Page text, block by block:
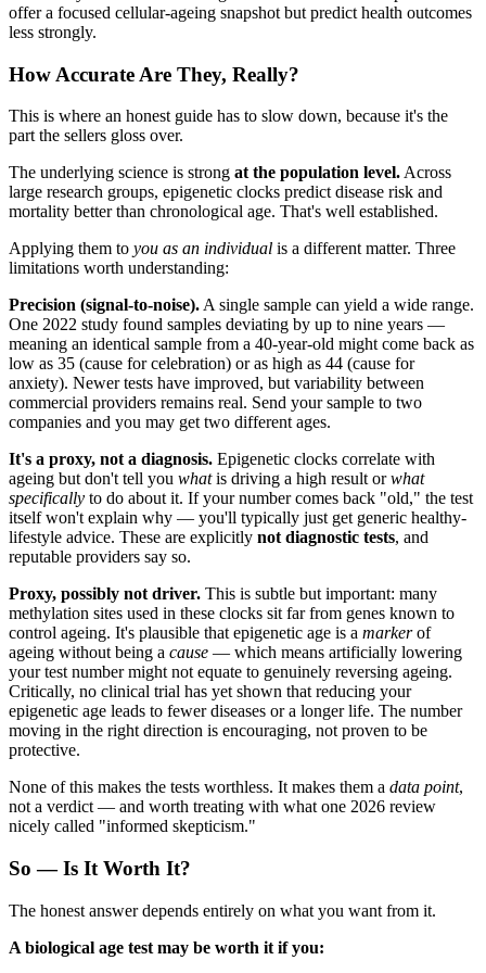
offer a focused cellular-ageing snapshot but predict health outcomes
less strongly.
How Accurate Are They, Really?
This is where an honest guide has to slow down, because it's the
part the sellers gloss over.
The underlying science is strong at the population level. Across
large research groups, epigenetic clocks predict disease risk and
mortality better than chronological age. That's well established.
Applying them to you as an individual is a different matter. Three
limitations worth understanding:
Precision (signal-to-noise). A single sample can yield a wide range.
One 2022 study found samples deviating by up to nine years —
meaning an identical sample from a 40-year-old might come back as
low as 35 (cause for celebration) or as high as 44 (cause for
anxiety). Newer tests have improved, but variability between
commercial providers remains real. Send your sample to two
companies and you may get two different ages.
It's a proxy, not a diagnosis. Epigenetic clocks correlate with
ageing but don't tell you whatis driving a high result orwhat
specifically to do about it. If your number comes back "old," the test
itself won't explain why — you'll typically just get generic healthy-
lifestyle advice. These are explicitly not diagnostic tests, and
reputable providers say so.
Proxy, possibly not driver. This is subtle but important: many
methylation sites used in these clocks sit far from genes known to
control ageing. It's plausible that epigenetic age is a markerof
ageing without being a cause — which means artificially lowering
your test number might not equate to genuinely reversing ageing.
Critically, no clinical trial has yet shown that reducing your
epigenetic age leads to fewer diseases or a longer life. The number
moving in the right direction is encouraging, not proven to be
protective.
None of this makes the tests worthless. It makes them a data point,
not a verdict — and worth treating with what one 2026 review
nicely called "informed skepticism."
So — Is It Worth It?
The honest answer depends entirely on what you want from it.
A biological age test may be worth it if you: